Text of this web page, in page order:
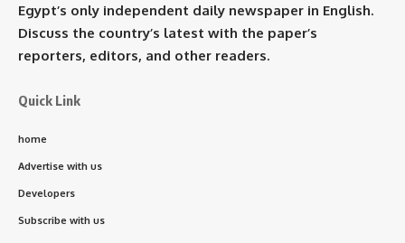
Egypt’s only independent daily newspaper in English.
Discuss the country’s latest with the paper’s
reporters, editors, and other readers.
Quick Link
home
Advertise with us
Developers
Subscribe with us